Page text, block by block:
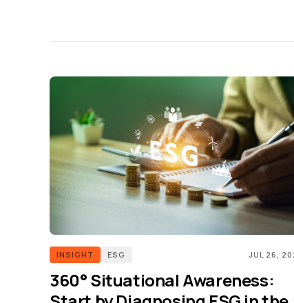
INSIGHT ESG JUL 26,
360° Situational Awareness: